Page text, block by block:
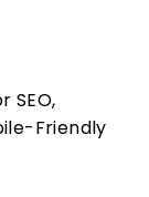
SEO,
Friendly